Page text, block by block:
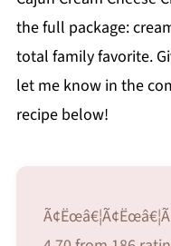
the full package:
total family favorite.
let me know in the
recipe below!